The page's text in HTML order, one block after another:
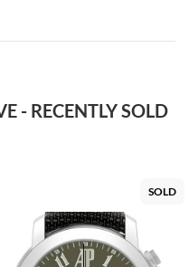
- RECENTLY SOLD
SOLD